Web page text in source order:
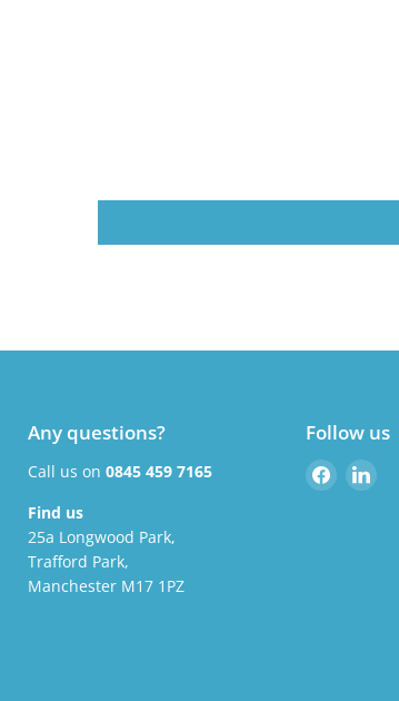
Any questions?
Call us on 0845 459 7165
Find us
25a Longwood Park,
Trafford Park,
Manchester M17 1PZ
Follow us
Find
us
Find